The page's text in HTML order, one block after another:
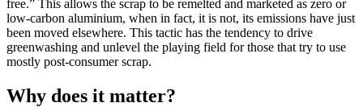
free.” This allows the scrap to be remelted and marketed as zero or
low-carbon aluminium, when in fact, it is not, its emissions have just
been moved elsewhere. This tactic has the tendency to drive
greenwashing and unlevel the playing field for those that try to use
mostly post-consumer scrap.
Why does it matter?